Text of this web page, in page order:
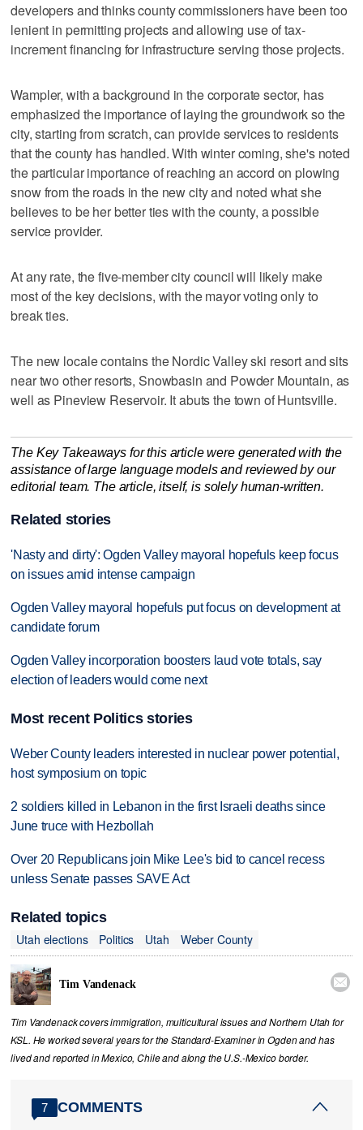
developers and thinks county commissioners have been too
lenient in permitting projects and allowing use of tax-
increment financing for infrastructure serving those projects.
Wampler, with a background in the corporate sector, has
emphasized the importance of laying the groundwork so the
city, starting from scratch, can provide services to residents
that the county has handled. With winter coming, she's noted
the particular importance of reaching an accord on plowing
snow from the roads in the new city and noted what she
believes to be her better ties with the county, a possible
service provider.
At any rate, the five-member city council will likely make
most of the key decisions, with the mayor voting only to
break ties.
The new locale contains the Nordic Valley ski resort and sits
near two other resorts, Snowbasin and Powder Mountain, as
well as Pineview Reservoir. It abuts the town of Huntsville.
The Key Takeaways for this article were generated with the
assistance of large language models and reviewed by our
editorial team. The article, itself, is solely human-written.
Related stories
'Nasty and dirty': Ogden Valley mayoral hopefuls keep focus
on issues amid intense campaign
Ogden Valley mayoral hopefuls put focus on development at
candidate forum
Ogden Valley incorporation boosters laud vote totals, say
election of leaders would come next
Most recent Politics stories
Weber County leaders interested in nuclear power potential,
host symposium on topic
2 soldiers killed in Lebanon in the first Israeli deaths since
June truce with Hezbollah
Over 20 Republicans join Mike Lee's bid to cancel recess
unless Senate passes SAVE Act
Related topics
Utah elections
Politics Utah Weber County
Tim Vandenack 
Tim Vandenack covers immigration, multicultural issues and Northern Utah for
KSL. He worked several years for the Standard-Examiner in Ogden and has
lived and reported in Mexico, Chile and along the U.S.-Mexico border.
7 COMMENTS